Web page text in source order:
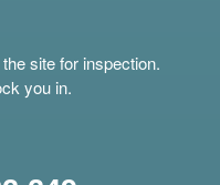
site for inspection.
you in.